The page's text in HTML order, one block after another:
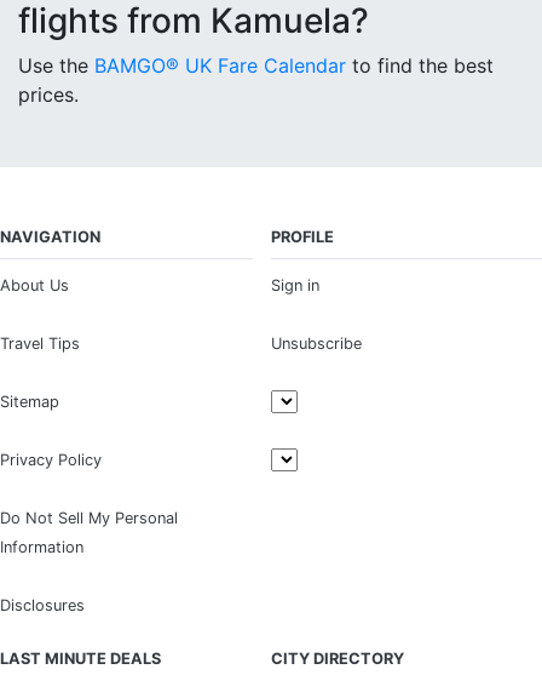
flights from Kamuela?
Use the BAMGO® UK Fare Calendar to find the best
prices.
NAVIGATION
About Us
Travel Tips
Sitemap
Privacy Policy
Do Not Sell My Personal
Information
Disclosures
PROFILE
Sign in
Unsubscribe
LAST MINUTE DEALS CITY DIRECTORY